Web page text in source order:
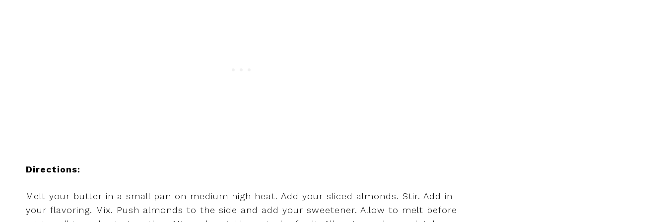
Directions:
Melt your butter in a small pan on medium high heat. Add your sliced almonds. Stir. Add in
your flavoring. Mix. Push almonds to the side and add your sweetener. Allow to melt before